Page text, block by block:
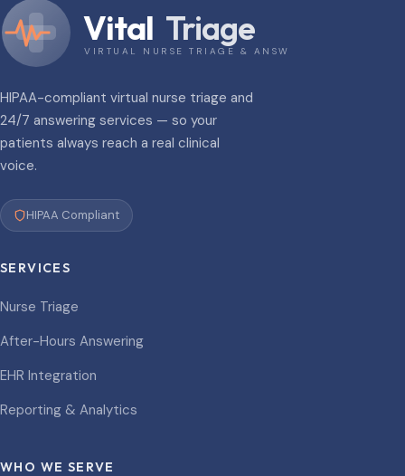
Vital Triage
VIRTUAL NURSE TRIAGE & ANSWERING
HIPAA-compliant virtual nurse triage and
24/7 answering services — so your
patients always reach a real clinical
voice.
HIPAA Compliant
SERVICES
Nurse Triage
After-Hours Answering
EHR Integration
Reporting & Analytics
WHO WE SERVE